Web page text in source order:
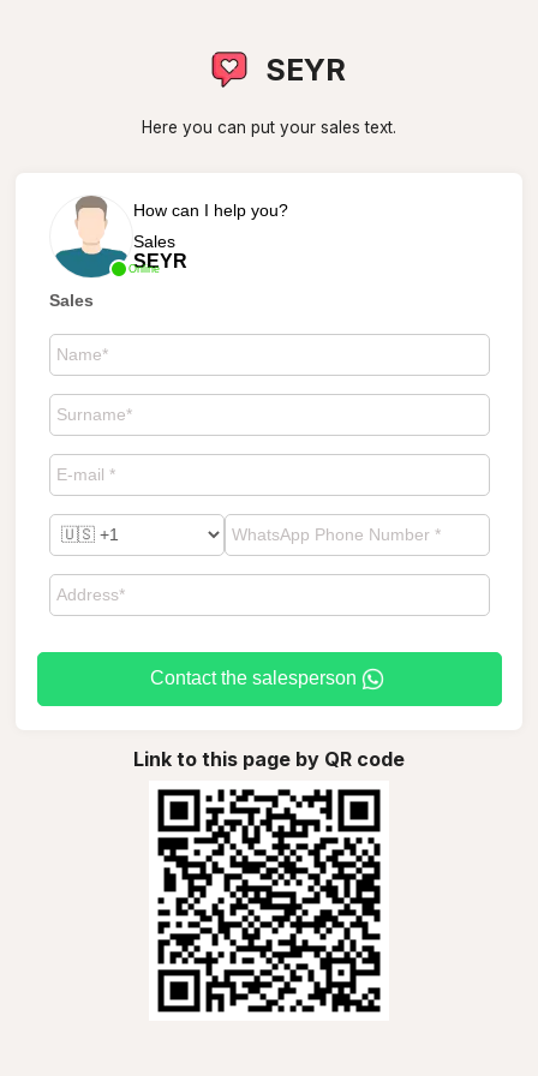
SEYR
Here you can put your sales text.
Online
How can I help you?
Sales
SEYR
Sales
Contact the salesperson
Link to this page by QR code